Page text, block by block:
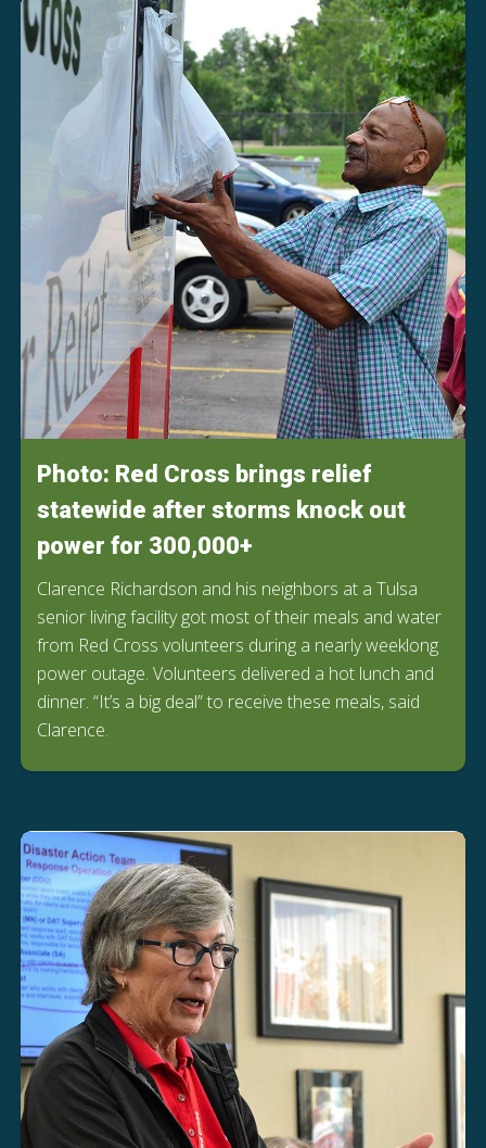
Photo: Red Cross brings relief
statewide after storms knock out
power for 300,000+
Clarence Richardson and his neighbors at a Tulsa
senior living facility got most of their meals and water
from Red Cross volunteers during a nearly weeklong
power outage. Volunteers delivered a hot lunch and
dinner. “It’s a big deal” to receive these meals, said
Clarence.